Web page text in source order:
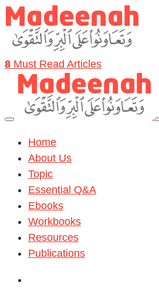
8 Must Read Articles
Home
About Us
Topic
Essential Q&A
Ebooks
Workbooks
Resources
Publications